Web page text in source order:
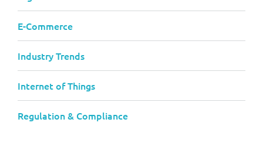
E-Commerce
Industry Trends
Internet of Things
Regulation & Compliance